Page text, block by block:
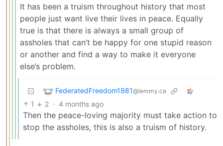
It has been a truism throughout history that most
people just want live their lives in peace. Equally
true is that there is always a small group of
assholes that can’t be happy for one stupid reason
or another and find a way to make it everyone
else’s problem.
FederatedFreedom1981@lemmy.ca
1 2 · 4 months ago
Then the peace-loving majority must take action to
stop the assholes, this is also a truism of history.